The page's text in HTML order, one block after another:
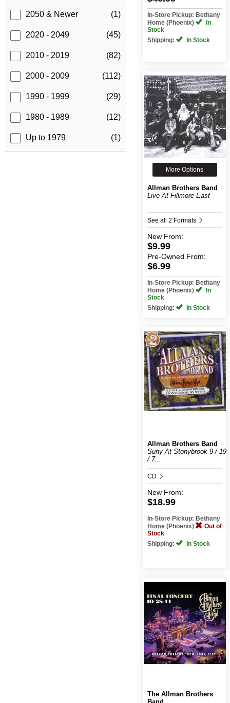
2050 & Newer (1)
2020 - 2049 (45)
2010 - 2019 (82)
2000 - 2009 (112)
1990 - 1999 (29)
1980 - 1989 (12)
Up to 1979 (1)
In-Store Pickup: Bethany
Home (Phoenix)
In
Stock
Shipping:
In Stock
More Options
Allman Brothers Band
Live At Fillmore East
See all 2 Formats
New From:
$9.99
Pre-Owned From:
$6.99
In-Store Pickup: Bethany
Home (Phoenix)
In
Stock
Shipping:
In Stock
Allman Brothers Band
Suny At Stonybrook 9 / 19
/ 7...
CD
New From:
$18.99
In-Store Pickup: Bethany
Home (Phoenix)
Out of
Stock
Shipping:
In Stock
The Allman Brothers